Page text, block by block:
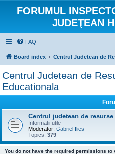
FORUMUL
JUDEŢEAN
FAQ
Board index Centrul Judetean de
Centrul Judetean de
Educationala
Centrul judetean de
Informatii utile
Moderator: Gabriel Ilies
Topics: 379
You do not have the required permissions